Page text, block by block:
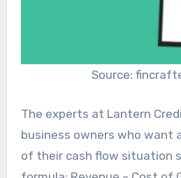
Source:
The experts at Lantern
business owners who want
of their cash flow situation